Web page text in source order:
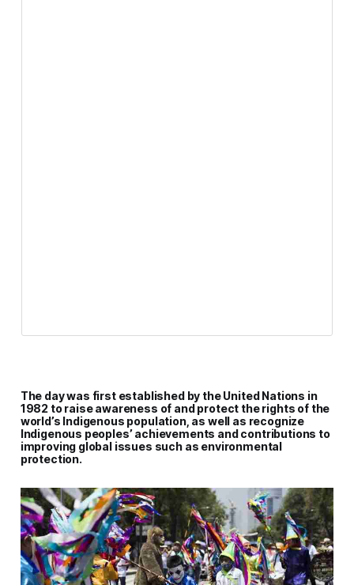
The day was first established by the United Nations in
1982 to raise awareness of and protect the rights of the
world’s Indigenous population, as well as recognize
Indigenous peoples’ achievements and contributions to
improving global issues such as environmental
protection.